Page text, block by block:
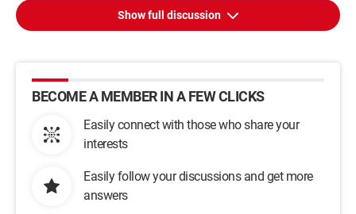
Show full discussion
BECOME A MEMBER IN A FEW CLICKS
Easily connect with those who share your
interests
Easily follow your discussions and get more
answers